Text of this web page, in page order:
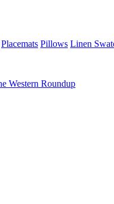
Placemats Pillows Linen
Western Roundup